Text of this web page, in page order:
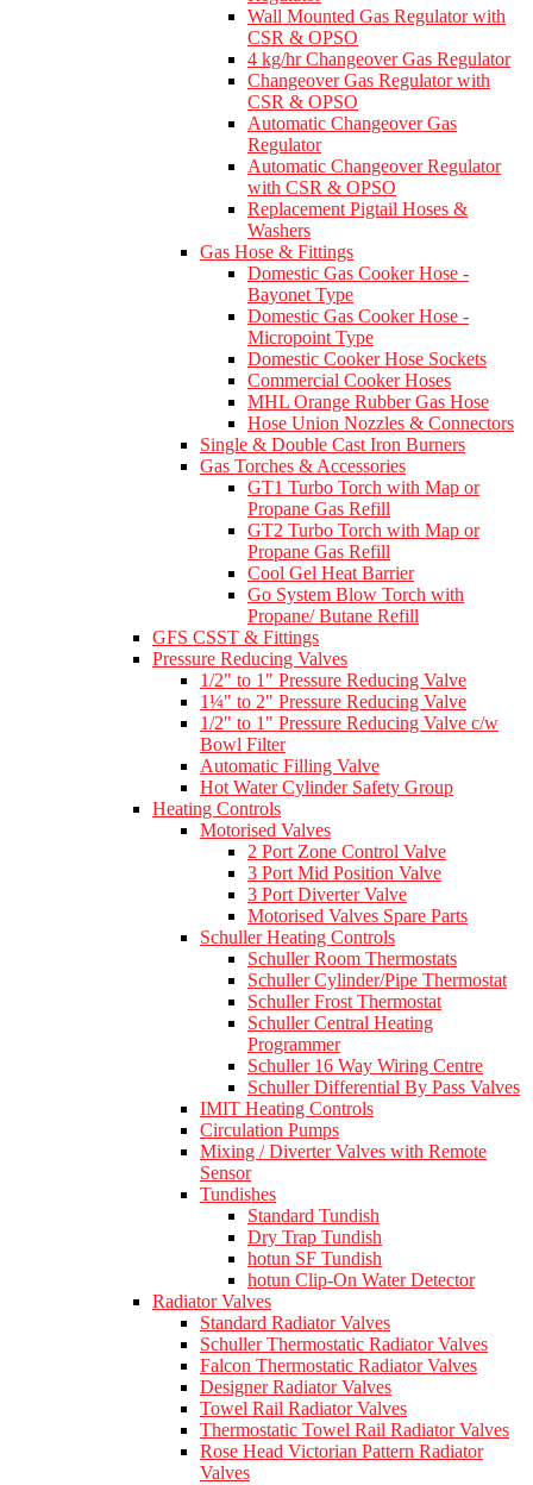
Wall Mounted Gas Regulator with
CSR & OPSO
4 kg/hr Changeover Gas Regulator
Changeover Gas Regulator with
CSR & OPSO
Automatic Changeover Gas
Regulator
Automatic Changeover Regulator
with CSR & OPSO
Replacement Pigtail Hoses &
Washers
Gas Hose & Fittings
Domestic Gas Cooker Hose -
Bayonet Type
Domestic Gas Cooker Hose -
Micropoint Type
Domestic Cooker Hose Sockets
Commercial Cooker Hoses
MHL Orange Rubber Gas Hose
Hose Union Nozzles & Connectors
Single & Double Cast Iron Burners
Gas Torches & Accessories
GT1 Turbo Torch with Map or
Propane Gas Refill
GT2 Turbo Torch with Map or
Propane Gas Refill
Cool Gel Heat Barrier
Go System Blow Torch with
Propane/ Butane Refill
GFS CSST & Fittings
Pressure Reducing Valves
1/2" to 1" Pressure Reducing Valve
1¼" to 2" Pressure Reducing Valve
1/2" to 1" Pressure Reducing Valve c/w
Bowl Filter
Automatic Filling Valve
Hot Water Cylinder Safety Group
Heating Controls
Motorised Valves
2 Port Zone Control Valve
3 Port Mid Position Valve
3 Port Diverter Valve
Motorised Valves Spare Parts
Schuller Heating Controls
Schuller Room Thermostats
Schuller Cylinder/Pipe Thermostat
Schuller Frost Thermostat
Schuller Central Heating
Programmer
Schuller 16 Way Wiring Centre
Schuller Differential By Pass Valves
IMIT Heating Controls
Circulation Pumps
Mixing / Diverter Valves with Remote
Sensor
Tundishes
Standard Tundish
Dry Trap Tundish
hotun SF Tundish
hotun Clip-On Water Detector
Radiator Valves
Standard Radiator Valves
Schuller Thermostatic Radiator Valves
Falcon Thermostatic Radiator Valves
Designer Radiator Valves
Towel Rail Radiator Valves
Thermostatic Towel Rail Radiator Valves
Rose Head Victorian Pattern Radiator
Valves